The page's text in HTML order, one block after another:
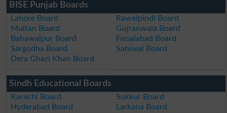
BISE Punjab Boards
Lahore Board
Rawalpindi Board
Multan Board
Gujranwala Board
Bahawalpur Board
Faisalabad Board
Sargodha Board
Sahiwal Board
Dera Ghazi Khan Board
Sindh Educational Boards
Karachi Board
Sukkur Board
Hyderabad Board
Larkana Board